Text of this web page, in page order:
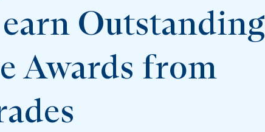
Outstanding
Awards from